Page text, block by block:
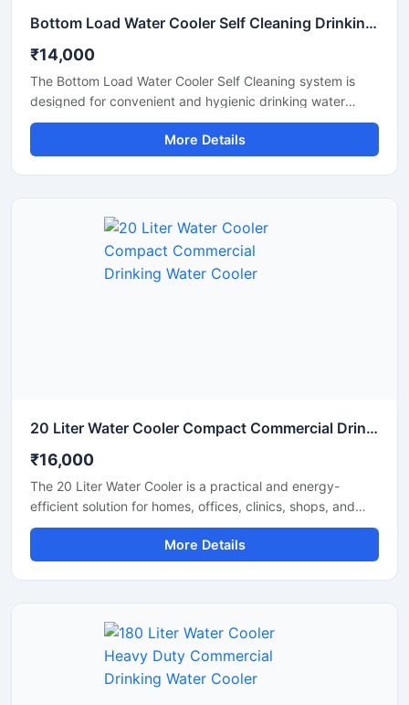
Bottom Load Water Cooler Self Cleaning Drinking Water Dispenser
₹14,000
The Bottom Load Water Cooler Self Cleaning system is
designed for convenient and hygienic drinking water
dispensing in homes, offices, reception areas, and
commercial spaces. Its bottom-loading design eliminates
the need for heavy lifting, making bottle replacement
cooler provides safe, fresh, and chilled drinking water with
minimal maintenance. The modern space-saving design,
quiet operation, and energy-efficient performance make it
an ideal solution for daily use.
More Details
20 Liter Water Cooler Compact Commercial Drinking Water Cooler
₹16,000
The 20 Liter Water Cooler is a practical and energy-
efficient solution for homes, offices, clinics, shops, and
small commercial spaces that require a steady supply of
chilled drinking water. Designed with advanced cooling
technology and a durable body structure, this water
system, and reliable operation make it suitable for daily
use in both residential and commercial environments.
More Details